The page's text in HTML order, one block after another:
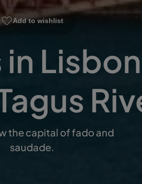
Add to wishlist
the capital of fado and
saudade.